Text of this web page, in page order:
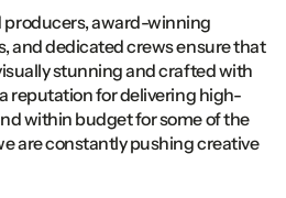
producers, award-winning
and dedicated crews ensure that
stunning and crafted with
reputation for delivering high-
within budget for some of the
are constantly pushing creative